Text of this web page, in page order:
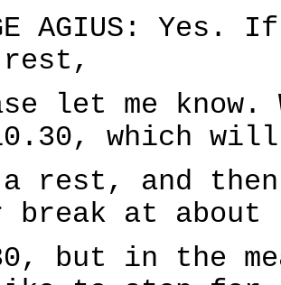
AGIUS:
let me
which
a rest, and
break at about
but in the